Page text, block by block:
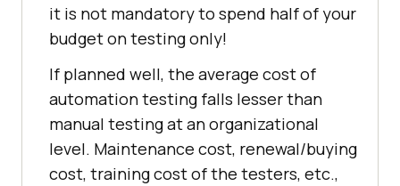
it is not mandatory to spend half of your
budget on testing only!
If planned well, the average cost of
automation testing falls lesser than
manual testing at an organizational
level. Maintenance cost, renewal/buying
cost, training cost of the testers, etc.,